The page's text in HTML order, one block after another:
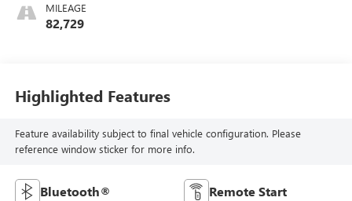
MILEAGE
82,729
Highlighted Features
Feature availability subject to final vehicle configuration. Please
reference window sticker for more info.
Bluetooth® Remote Start